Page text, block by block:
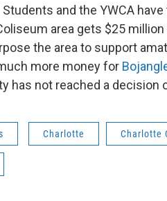
Students and the YWCA
area gets $25
the area to support
more money for
has not reached a decision
Charlotte Charlotte